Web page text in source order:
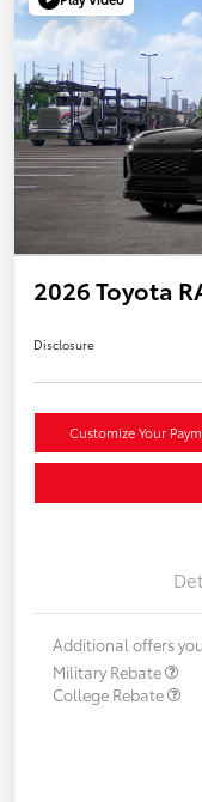
2026 Toyota
Disclosure
Customize Your
Additional offers
Military Rebate
College Rebate